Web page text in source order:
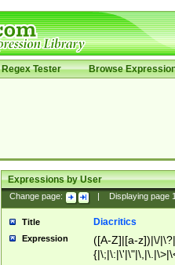
Regex Tester Browse
Expressions by User
Change page: Displaying page
Title Diacritics
Expression
([A-Z]|[a-z])|\/